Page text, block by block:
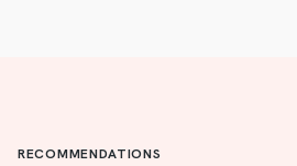
RECOMMENDATIONS